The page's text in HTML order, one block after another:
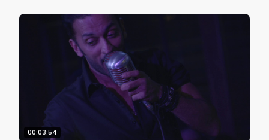
00:03:54